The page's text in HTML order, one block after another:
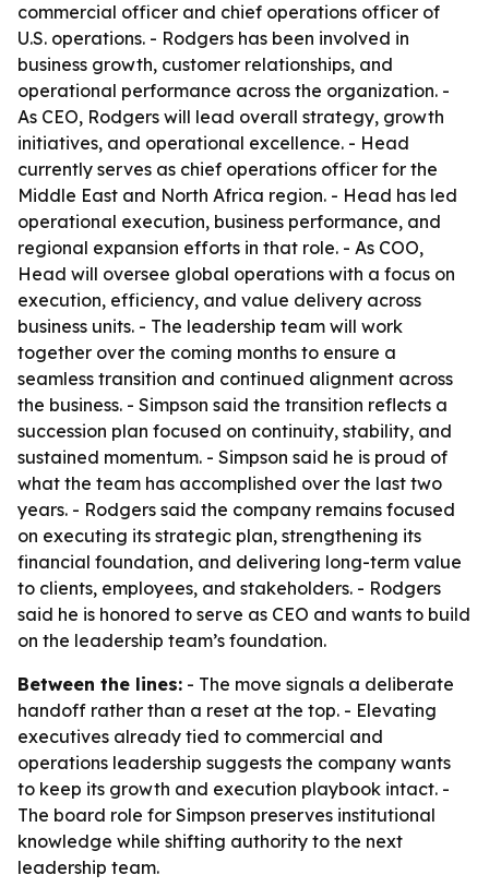
commercial officer and chief operations officer of
U.S. operations. - Rodgers has been involved in
business growth, customer relationships, and
operational performance across the organization. -
As CEO, Rodgers will lead overall strategy, growth
initiatives, and operational excellence. - Head
currently serves as chief operations officer for the
Middle East and North Africa region. - Head has led
operational execution, business performance, and
regional expansion efforts in that role. - As COO,
Head will oversee global operations with a focus on
execution, efficiency, and value delivery across
business units. - The leadership team will work
together over the coming months to ensure a
seamless transition and continued alignment across
the business. - Simpson said the transition reflects a
succession plan focused on continuity, stability, and
sustained momentum. - Simpson said he is proud of
what the team has accomplished over the last two
years. - Rodgers said the company remains focused
on executing its strategic plan, strengthening its
financial foundation, and delivering long-term value
to clients, employees, and stakeholders. - Rodgers
said he is honored to serve as CEO and wants to build
on the leadership team’s foundation.
Between the lines: - The move signals a deliberate
handoff rather than a reset at the top. - Elevating
executives already tied to commercial and
operations leadership suggests the company wants
to keep its growth and execution playbook intact. -
The board role for Simpson preserves institutional
knowledge while shifting authority to the next
leadership team.